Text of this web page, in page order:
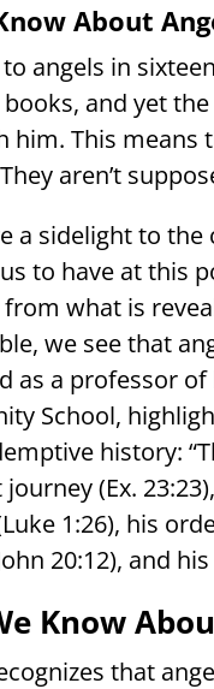
About
angels in
and yet
him. This means
aren’t
a sidelight to
to have at this
what is
we see that
as a professor
School,
history:
(Ex.
1:26), his
20:12), and
Know
that